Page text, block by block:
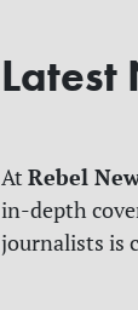
Latest
At Rebel
in-depth
journalists is